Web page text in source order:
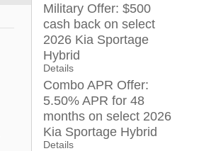
Military Offer: $500
cash back on select
2026 Kia Sportage
Hybrid
Details
Combo APR Offer:
5.50% APR for 48
months on select 2026
Kia Sportage Hybrid
Details